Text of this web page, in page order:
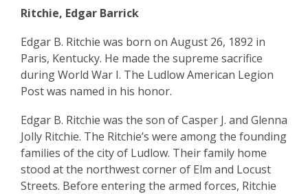
overlay
History
Ludlow
Bernard
Pop
Schrage
Ritchie, Edgar Barrick
Edgar B. Ritchie was born on August 26, 1892 in
Paris, Kentucky. He made the supreme sacrifice
during World War I. The Ludlow American Legion
Post was named in his honor.
Edgar B. Ritchie was the son of Casper J. and Glenna
Jolly Ritchie. The Ritchie’s were among the founding
families of the city of Ludlow. Their family home
stood at the northwest corner of Elm and Locust
Streets. Before entering the armed forces, Ritchie